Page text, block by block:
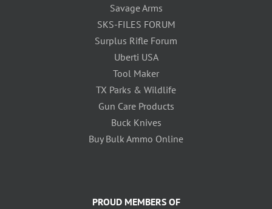
Savage Arms
SKS-FILES FORUM
Surplus Rifle Forum
Uberti USA
Tool Maker
TX Parks & Wildlife
Gun Care Products
Buck Knives
Buy Bulk Ammo Online
PROUD MEMBERS OF